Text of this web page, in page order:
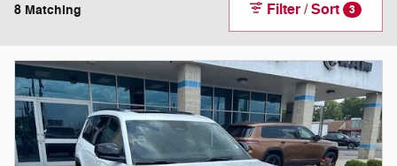
8 Matching Filter / Sort 3